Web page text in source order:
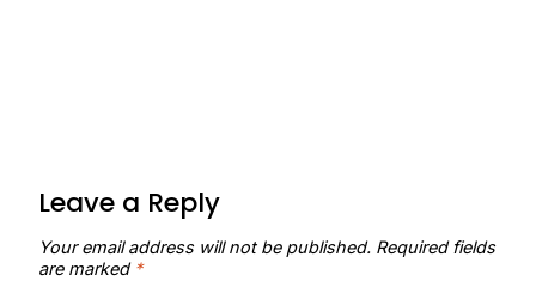
Leave a Reply
Your email address will not be published. Required fields
are marked *